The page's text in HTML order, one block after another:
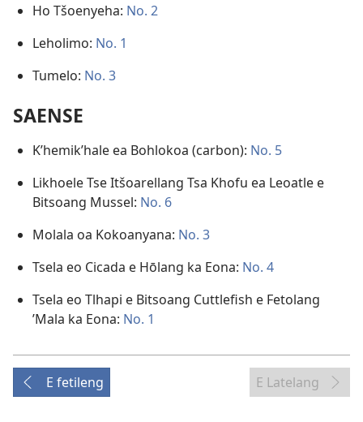
Ho Tšoenyeha: No. 2
Leholimo: No. 1
Tumelo: No. 3
SAENSE
K’hemik’hale ea Bohlokoa (carbon): No. 5
Likhoele Tse Itšoarellang Tsa Khofu ea Leoatle e
Bitsoang Mussel: No. 6
Molala oa Kokoanyana: No. 3
Tsela eo Cicada e Hōlang ka Eona: No. 4
Tsela eo Tlhapi e Bitsoang Cuttlefish e Fetolang
’Mala ka Eona: No. 1
E fetileng E Latelang